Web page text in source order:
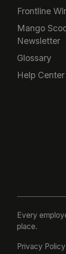
Frontline
Mango
Newsletter
Glossary
Help Center
Every
place.
Privacy Policy